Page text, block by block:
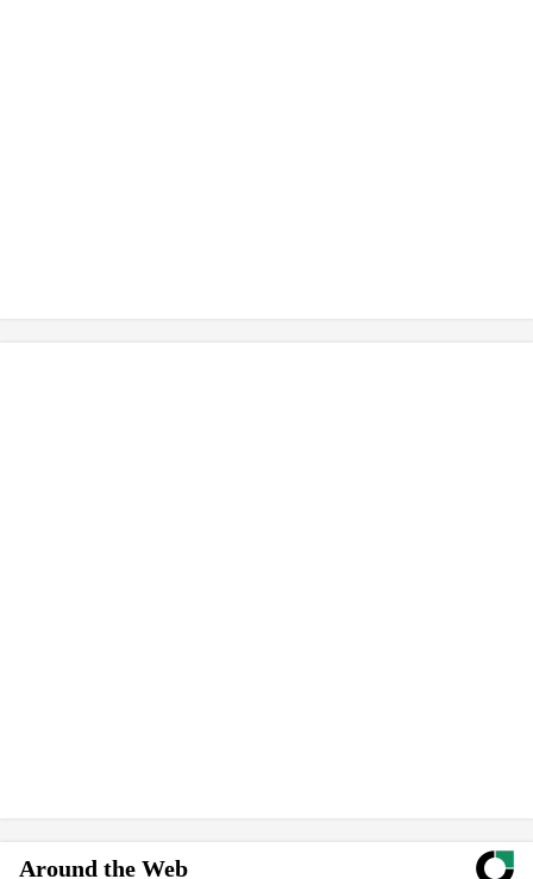
Around the Web